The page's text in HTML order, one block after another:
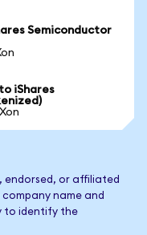
Semiconductor
iShares
endorsed, or affiliated
company name and
to identify the